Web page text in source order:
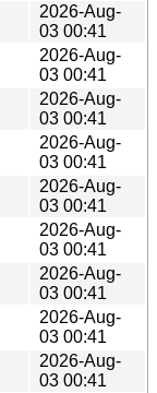
2026-Aug-
03 00:41
2026-Aug-
03 00:41
2026-Aug-
03 00:41
2026-Aug-
03 00:41
2026-Aug-
03 00:41
2026-Aug-
03 00:41
2026-Aug-
03 00:41
2026-Aug-
03 00:41
2026-Aug-
03 00:41